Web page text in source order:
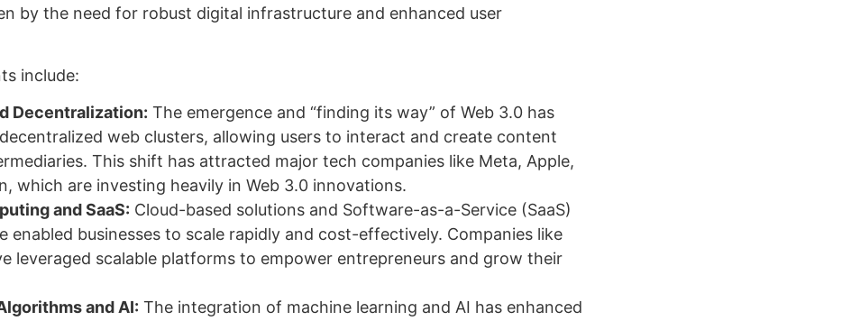
by the need for robust digital infrastructure and enhanced user
include:
Decentralization: The emergence and “finding its way” of Web 3.0 has
web clusters, allowing users to interact and create content
This shift has attracted major tech companies like Meta, Apple,
which are investing heavily in Web 3.0 innovations.
and SaaS: Cloud-based solutions and Software-as-a-Service (SaaS)
enabled businesses to scale rapidly and cost-effectively. Companies like
leveraged scalable platforms to empower entrepreneurs and grow their
and AI: The integration of machine learning and AI has enhanced